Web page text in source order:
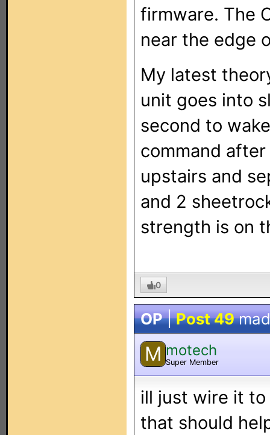
firmware. The
near the edge
My latest
unit goes into
second to
command
upstairs and
and 2
strength is on
0
OP|Post 49
M motech
Super Member
ill just wire it
that should